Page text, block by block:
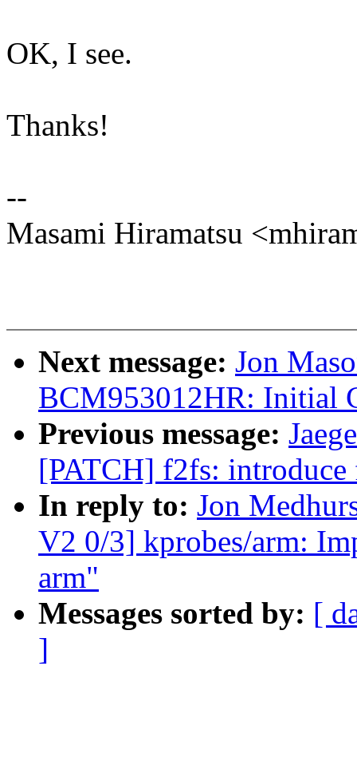
OK, I see.
Thanks!
--
Masami Hiramatsu
Next message: Jon
BCM953012HR: Initial
Previous message:
[PATCH] f2fs:
In reply to: Jon
V2 0/3] kprobes/arm:
arm"
Messages sorted by: [
]